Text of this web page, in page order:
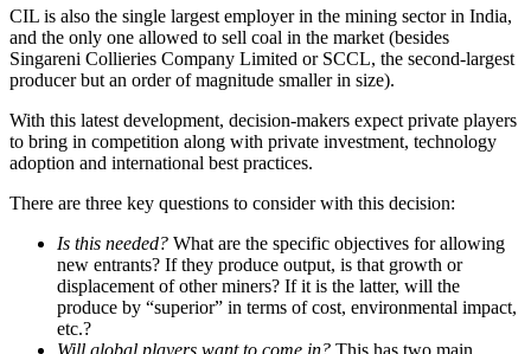
CIL is also the single largest employer in the mining sector in India,
and the only one allowed to sell coal in the market (besides
Singareni Collieries Company Limited or SCCL, the second-largest
producer but an order of magnitude smaller in size).
With this latest development, decision-makers expect private players
to bring in competition along with private investment, technology
adoption and international best practices.
There are three key questions to consider with this decision:
Is this needed? What are the specific objectives for allowing
new entrants? If they produce output, is that growth or
displacement of other miners? If it is the latter, will the
produce by “superior” in terms of cost, environmental impact,
etc.?
Will global players want to come in? This has two main